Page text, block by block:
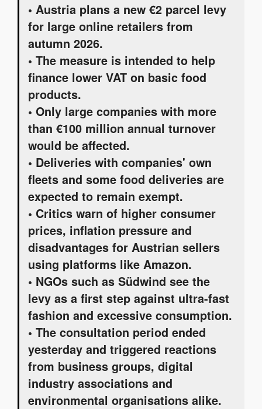
• Austria plans a new €2 parcel levy
for large online retailers from
autumn 2026.
• The measure is intended to help
finance lower VAT on basic food
products.
• Only large companies with more
than €100 million annual turnover
would be affected.
• Deliveries with companies' own
fleets and some food deliveries are
expected to remain exempt.
• Critics warn of higher consumer
prices, inflation pressure and
disadvantages for Austrian sellers
using platforms like Amazon.
• NGOs such as Südwind see the
levy as a first step against ultra-fast
fashion and excessive consumption.
• The consultation period ended
yesterday and triggered reactions
from business groups, digital
industry associations and
environmental organisations alike.